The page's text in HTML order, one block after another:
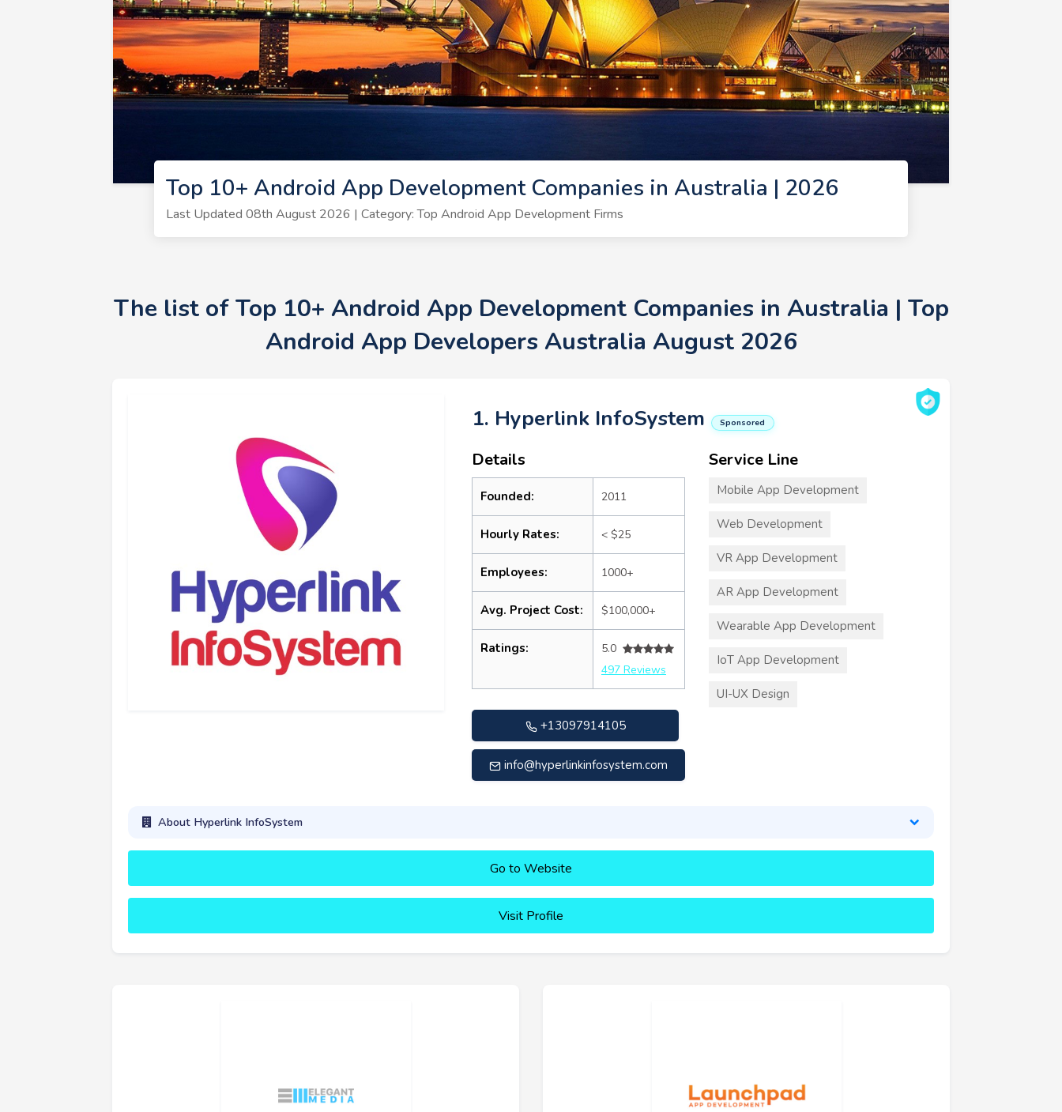
Top 10+ Android App Development Companies in Australia | 2026
Last Updated 08th August 2026 | Category: Top Android App Development Firms
The list of Top 10+ Android App Development Companies in Australia | Top
Android App Developers Australia August 2026
1. Hyperlink InfoSystem Sponsored
Details
Founded: 2011
Hourly Rates: < $25
Employees: 1000+
Avg. Project Cost: $100,000+
Ratings:
5.0
497 Reviews
+13097914105
info@hyperlinkinfosystem.com
Service Line
Mobile App Development
Web Development
VR App Development
AR App Development
Wearable App Development
IoT App Development
UI-UX Design
About Hyperlink InfoSystem
Go to Website
Visit Profile